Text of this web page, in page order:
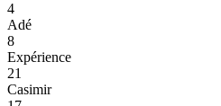
4
Adé
8
Expérience
21
Casimir